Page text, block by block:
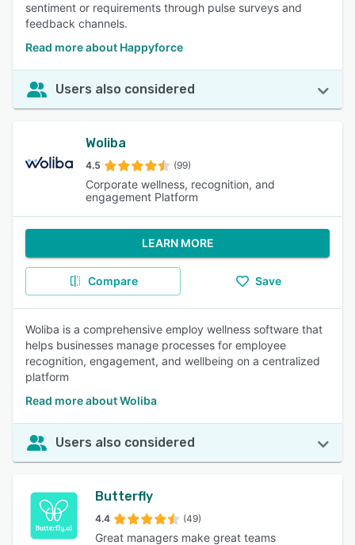
sentiment or requirements through pulse surveys and
feedback channels.
Read more about Happyforce
Users also considered
Woliba
4.5 (99)
Corporate wellness, recognition, and
engagement Platform
LEARN MORE
Compare Save
Woliba is a comprehensive employ wellness software that
helps businesses manage processes for employee
recognition, engagement, and wellbeing on a centralized
platform
Read more about Woliba
Users also considered
Butterfly
4.4 (49)
Great managers make great teams